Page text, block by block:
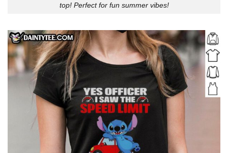
top! Perfect for fun summer vibes!